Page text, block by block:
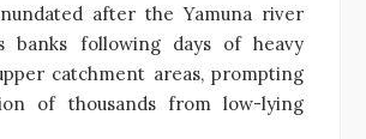
after the Yamuna river
banks following days of heavy
catchment areas, prompting
of thousands from low-lying